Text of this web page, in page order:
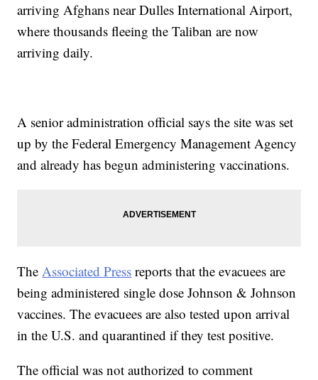
arriving Afghans near Dulles International Airport,
where thousands fleeing the Taliban are now
arriving daily.
A senior administration official says the site was set
up by the Federal Emergency Management Agency
and already has begun administering vaccinations.
TheAssociated Press reports that the evacuees are
being administered single dose Johnson & Johnson
vaccines. The evacuees are also tested upon arrival
in the U.S. and quarantined if they test positive.
The official was not authorized to comment